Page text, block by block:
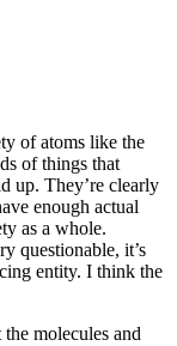
of atoms like the
of things that
up. They’re clearly
enough actual
as a whole.
questionable, it’s
entity. I think the
molecules and